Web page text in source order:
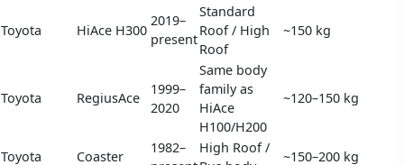
Toyota HiAce H300
2019–
present
Standard
Roof / High
Roof
~150 kg
Toyota RegiusAce
1999–
2020
Same body
family as
HiAce
H100/H200
~120–150 kg
Toyota Coaster
1982–
High Roof /
~150–200 kg